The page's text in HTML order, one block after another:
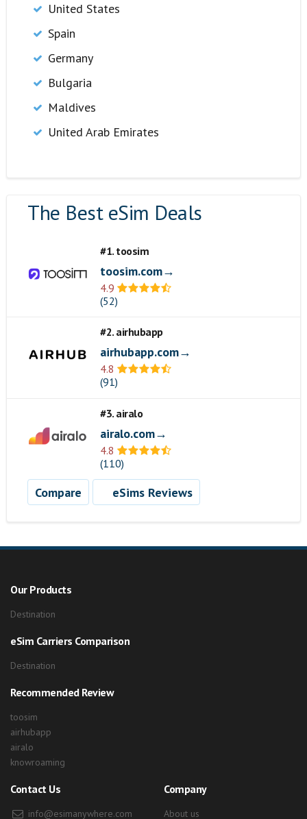
United States
Spain
Germany
Bulgaria
Maldives
United Arab Emirates
The Best eSim Deals
#1. toosim
toosim.com→
4.9
(52)
#2. airhubapp
airhubapp.com→
4.8
(91)
#3. airalo
airalo.com→
4.8
(110)
Compare eSims Reviews
Our Products
Destination
eSim Carriers Comparison
Destination
Recommended Review
toosim
airhubapp
airalo
knowroaming
Contact Us
info@esimanywhere.com
Company
About us